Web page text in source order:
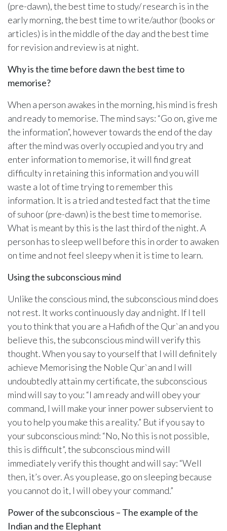
(pre-dawn), the best time to study/ research is in the
early morning, the best time to write/author (books or
articles) is in the middle of the day and the best time
for revision and review is at night.
Why is the time before dawn the best time to
memorise?
When a person awakes in the morning, his mind is fresh
and ready to memorise. The mind says: “Go on, give me
the information”, however towards the end of the day
after the mind was overly occupied and you try and
enter information to memorise, it will find great
difficulty in retaining this information and you will
waste a lot of time trying to remember this
information. It is a tried and tested fact that the time
of suhoor (pre-dawn) is the best time to memorise.
What is meant by this is the last third of the night. A
person has to sleep well before this in order to awaken
on time and not feel sleepy when it is time to learn.
Using the subconscious mind
Unlike the conscious mind, the subconscious mind does
not rest. It works continuously day and night. If I tell
you to think that you are a Hafidh of the Qur`an and you
believe this, the subconscious mind will verify this
thought. When you say to yourself that I will definitely
achieve Memorising the Noble Qur`an and I will
undoubtedly attain my certificate, the subconscious
mind will say to you: “I am ready and will obey your
command, I will make your inner power subservient to
you to help you make this a reality.” But if you say to
your subconscious mind: “No, No this is not possible,
this is difficult”, the subconscious mind will
immediately verify this thought and will say: “Well
then, it’s over. As you please, go on sleeping because
you cannot do it, I will obey your command.”
Power of the subconscious – The example of the
Indian and the Elephant